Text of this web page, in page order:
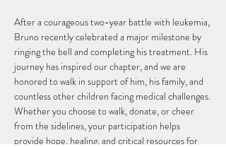
After a courageous two-year battle with leukemia,
Bruno recently celebrated a major milestone by
ringing the bell and completing his treatment. His
journey has inspired our chapter, and we are
honored to walk in support of him, his family, and
countless other children facing medical challenges.
Whether you choose to walk, donate, or cheer
from the sidelines, your participation helps
provide hope, healing, and critical resources for